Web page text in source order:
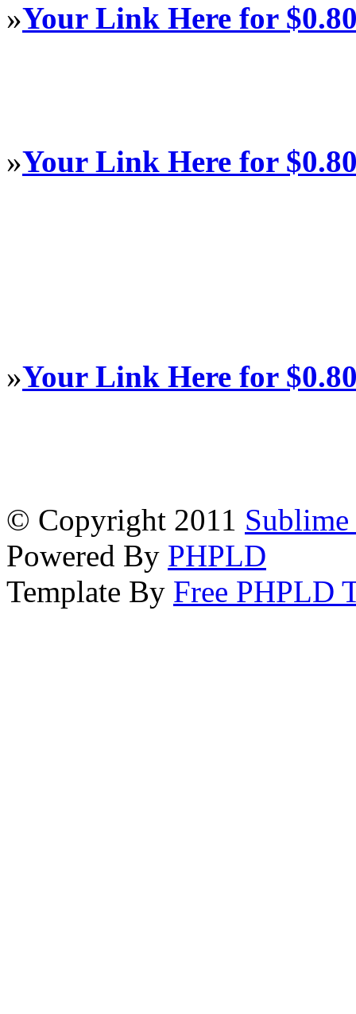
»Your Link Here for
»Your Link Here for
»Your Link Here for
© Copyright 2011
Powered By PHPLD
Template By Free PHPLD